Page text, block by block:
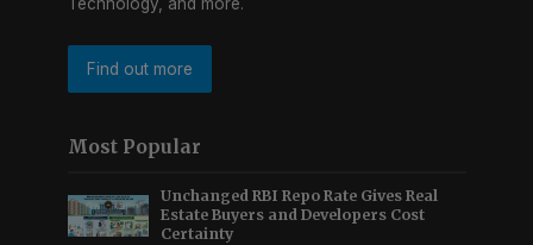
Technology, and more.
Find out more
Most Popular
Unchanged RBI Repo Rate Gives Real
Estate Buyers and Developers Cost
Certainty